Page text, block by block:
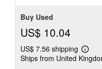
Buy Used
US$ 10.04
US$ 7.56 shipping
Learn
more
Ships from United